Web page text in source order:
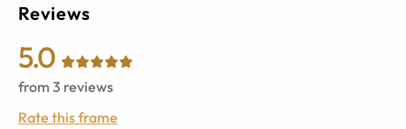
Reviews
5.0
from 3 reviews
Rate this frame